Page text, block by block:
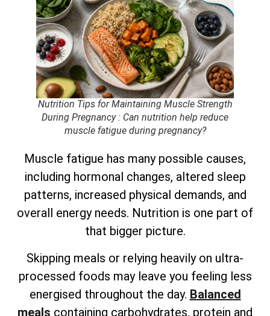
Nutrition Tips for Maintaining Muscle Strength
During Pregnancy: Can nutrition help reduce
muscle fatigue during pregnancy?
Muscle fatigue has many possible causes,
including hormonal changes, altered sleep
patterns, increased physical demands, and
overall energy needs. Nutrition is one part of
that bigger picture.
Skipping meals or relying heavily on ultra-
processed foods may leave you feeling less
energised throughout the day. Balanced
meals containing carbohydrates, protein and